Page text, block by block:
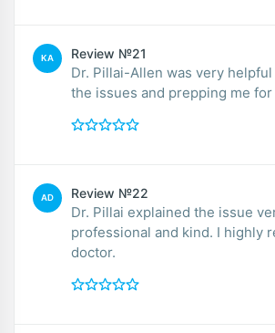
KA Review №21
Dr. Pillai-Allen was very
the issues and prepping me
AD Review №22
Dr. Pillai explained the issue
professional and kind. I highly
doctor.